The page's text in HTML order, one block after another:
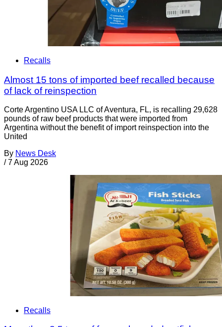
Recalls
Almost 15 tons of imported beef recalled because
of lack of reinspection
Corte Argentino USA LLC of Aventura, FL, is recalling 29,628
pounds of raw beef products that were imported from
Argentina without the benefit of import reinspection into the
United
By News Desk
/ 7 Aug 2026
Recalls